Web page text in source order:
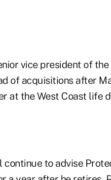
vice president of
of acquisitions after
at the West Coast life
continue to advise